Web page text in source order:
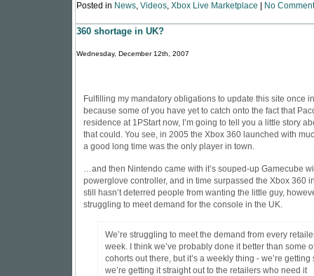
Posted in News, Videos, Xbox Live Marketplace No
360 shortage in UK?
Wednesday, December 12th, 2007
Fulfilling my mandatory obligations to update this site once
because some of you have yet to catch onto the fact that
residence at 1PStart now, I’m going to tell you a little story
that could. You see, in 2005 the Xbox 360 launched with
a good long time was the only player in town.
…and then Nintendo came with it’s souped-up Gamecube
powerglove controller, and in time surpassed the Xbox 360
still hasn’t deterred people from wanting the little guy,
struggling to meet demand for the console in the UK.
We’re struggling to meet the demand from every
week. I think we’ve probably done it better than some
cohorts out there, but it’s a weekly thing - we’re getting
we’re getting it straight out to the retailers who need it